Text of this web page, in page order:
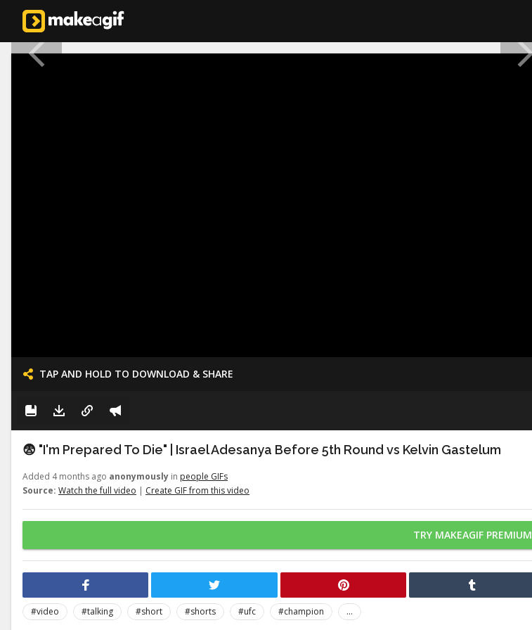
TAP AND HOLD TO DOWNLOAD & SHARE
😨 "I'm Prepared To Die" | Israel Adesanya Before 5th Round vs Kelvin Gastelum
Added 4 months ago anonymously in people GIFs
Source: Watch the full video | Create GIF from this video
TRY MAKEAGIF PREMIUM
#video #talking #short #shorts #ufc #champion
...